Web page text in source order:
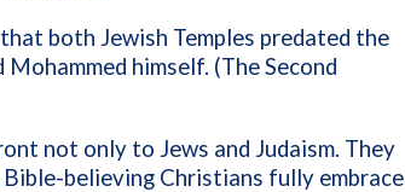
both Jewish Temples predated the
himself. (The Second
not only to Jews and Judaism. They
believing Christians fully embrace